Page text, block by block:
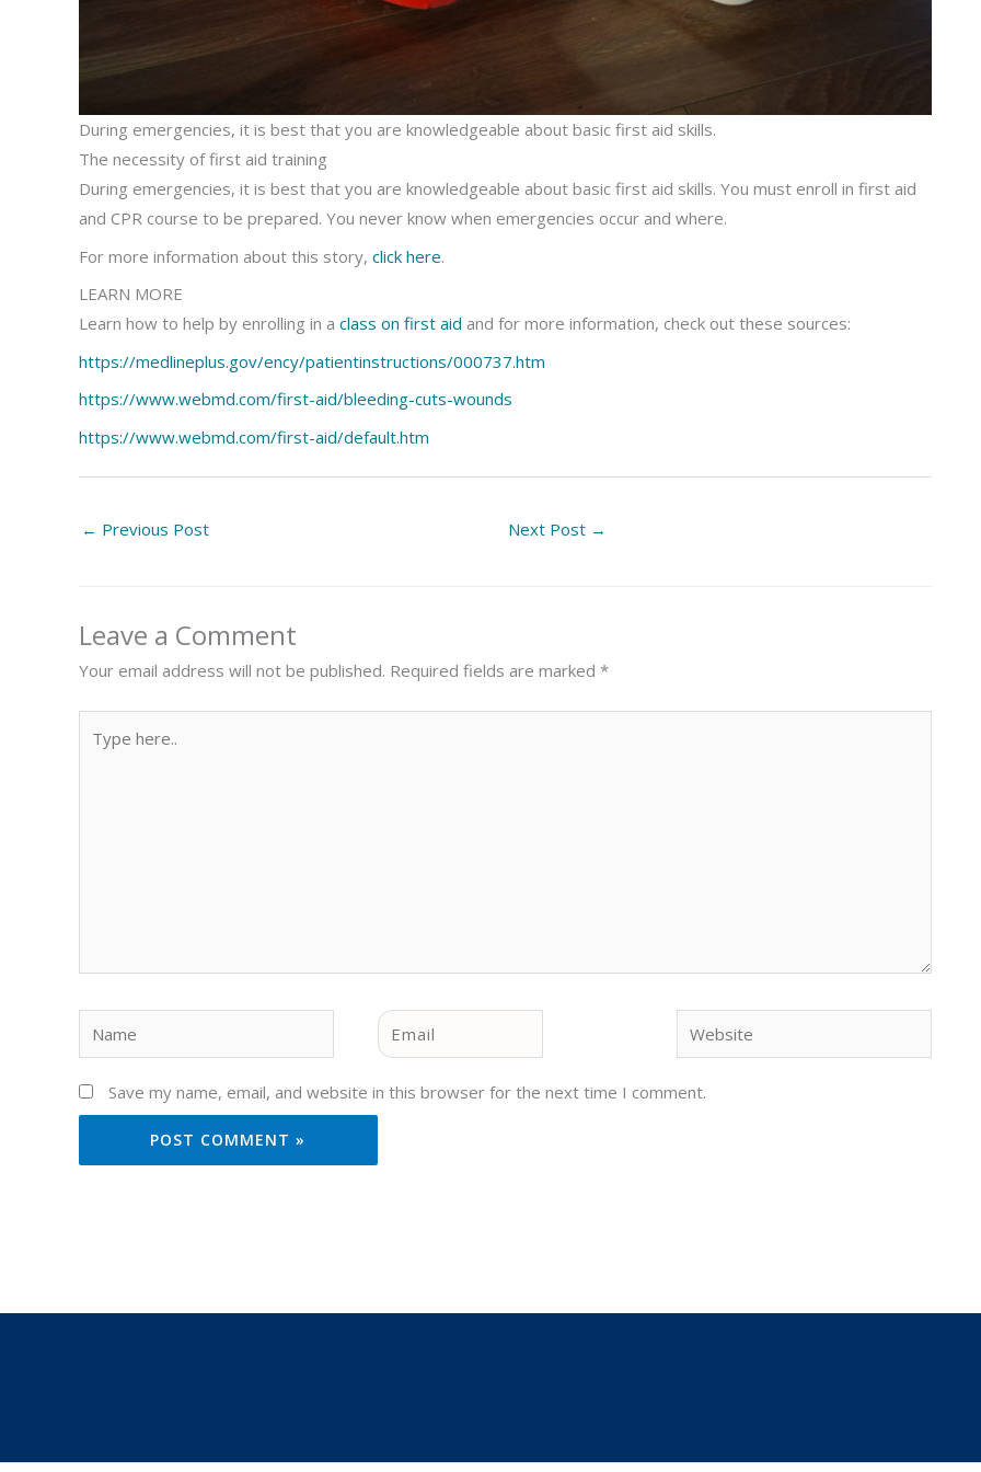
During emergencies, it is best that you are knowledgeable about basic first aid skills.
The necessity of first aid training
During emergencies, it is best that you are knowledgeable about basic first aid skills. You must enroll in first aid
and CPR course to be prepared. You never know when emergencies occur and where.
For more information about this story, click here.
LEARN MORE
Learn how to help by enrolling in a class on first aid and for more information, check out these sources:
https://medlineplus.gov/ency/patientinstructions/000737.htm
https://www.webmd.com/first-aid/bleeding-cuts-wounds
https://www.webmd.com/first-aid/default.htm
← Previous Post Next Post →
Leave a Comment
Your email address will not be published. Required fields are marked *
here..
Email
Save my name, email, and website in this browser for the next time I comment.